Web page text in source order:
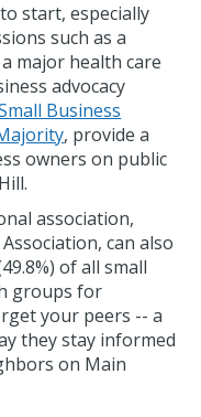
start, especially
such as a
major health care
advocacy
Business
, provide a
owners on public
association,
can also
of all small
groups for
your peers -- a
they stay informed
on Main